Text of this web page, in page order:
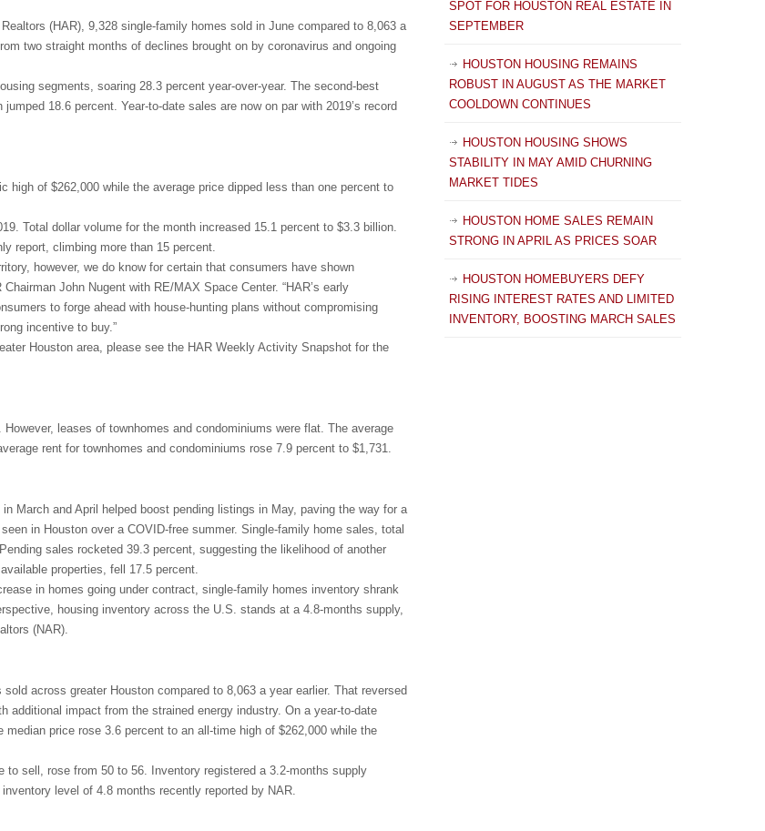
(HAR), 9,328 single-family homes sold in June compared to 8,063 a
two straight months of declines brought on by coronavirus and ongoing
segments, soaring 28.3 percent year-over-year. The second-best
18.6 percent. Year-to-date sales are now on par with 2019’s record
of $262,000 while the average price dipped less than one percent to
Total dollar volume for the month increased 15.1 percent to $3.3 billion.
report, climbing more than 15 percent.
however, we do know for certain that consumers have shown
John Nugent with RE/MAX Space Center. “HAR’s early
to forge ahead with house-hunting plans without compromising
incentive to buy.”
Houston area, please see the HAR Weekly Activity Snapshot for the
leases of townhomes and condominiums were flat. The average
rent for townhomes and condominiums rose 7.9 percent to $1,731.
March and April helped boost pending listings in May, paving the way for a
in Houston over a COVID-free summer. Single-family home sales, total
sales rocketed 39.3 percent, suggesting the likelihood of another
properties, fell 17.5 percent.
in homes going under contract, single-family homes inventory shrank
housing inventory across the U.S. stands at a 4.8-months supply,
(NAR).
across greater Houston compared to 8,063 a year earlier. That reversed
impact from the strained energy industry. On a year-to-date
price rose 3.6 percent to an all-time high of $262,000 while the
sell, rose from 50 to 56. Inventory registered a 3.2-months supply
level of 4.8 months recently reported by NAR.
SPOT FOR HOUSTON REAL ESTATE IN
SEPTEMBER
HOUSTON HOUSING REMAINS
ROBUST IN AUGUST AS THE MARKET
COOLDOWN CONTINUES
HOUSTON HOUSING SHOWS
STABILITY IN MAY AMID CHURNING
MARKET TIDES
HOUSTON HOME SALES REMAIN
STRONG IN APRIL AS PRICES SOAR
HOUSTON HOMEBUYERS DEFY
RISING INTEREST RATES AND LIMITED
INVENTORY, BOOSTING MARCH SALES